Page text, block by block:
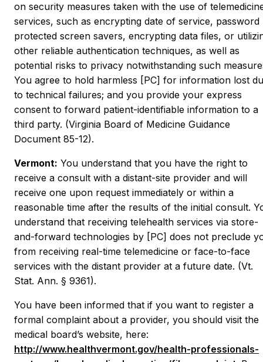
on security measures taken with the use of
services, such as encrypting date of service, password
protected screen savers, encrypting data files, or
other reliable authentication techniques, as well as
potential risks to privacy notwithstanding such
You agree to hold harmless [PC] for information lost
to technical failures; and you provide your express
consent to forward patient-identifiable information to a
third party. (Virginia Board of Medicine Guidance
Document 85-12).
Vermont: You understand that you have the right to
receive a consult with a distant-site provider and will
receive one upon request immediately or within a
reasonable time after the results of the initial consult.
understand that receiving telehealth services via store-
and-forward technologies by [PC] does not preclude
from receiving real-time telemedicine or face-to-face
services with the distant provider at a future date. (Vt.
Stat. Ann. § 9361).
You have been informed that if you want to register a
formal complaint about a provider, you should visit the
medical board’s website, here:
http://www.healthvermont.gov/health-professionals-